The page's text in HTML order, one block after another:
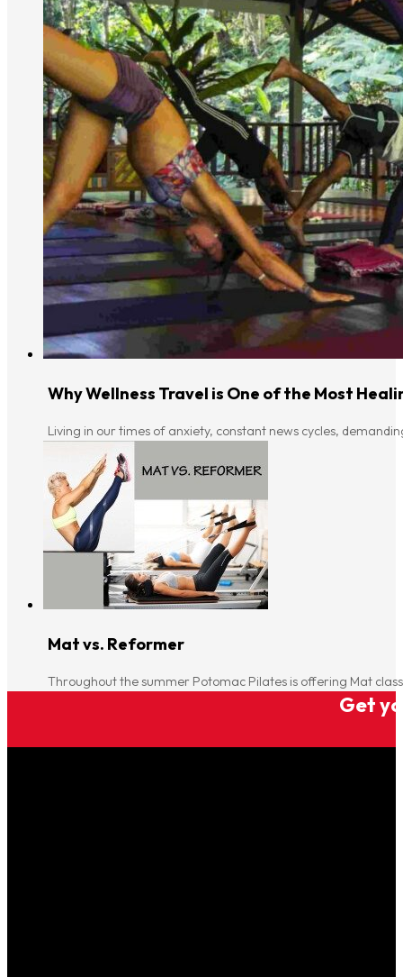
Why Wellness Travel is One of the Most
Living in our times of anxiety, constant news cycles,
Mat vs. Reformer
Throughout the summer Potomac Pilates is offering Mat
Get